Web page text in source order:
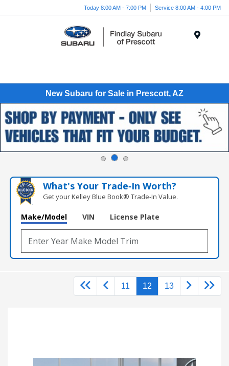
Today 8:00 AM - 7:00 PM Service 8:00 AM - 4:00 PM
New Subaru for Sale in Prescott, AZ
What's Your Trade‑In Worth?
Get your Kelley Blue Book® Trade‑In Value.
Make/Model VIN License Plate
11 12 13